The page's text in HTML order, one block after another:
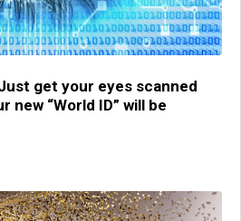
get your eyes scanned
new “World ID” will be